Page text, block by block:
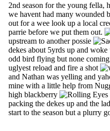
2nd season for the young fella,
we havent had many wounded
out for a wee look up a local
parrie before we put them out.
upstream to another possie
dekes about 5yrds up and
odd bird flying but none
uglyest reload and fire a shot
and Nathan was yelling and
mine with a little help from
high blackberry
packing the dekes up and the
start to the season but a plurry